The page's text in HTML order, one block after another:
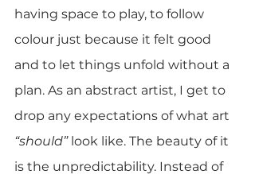
having space to play, to follow
colour just because it felt good
and to let things unfold without a
plan. As an abstract artist, I get to
drop any expectations of what art
“should” look like. The beauty of it
is the unpredictability. Instead of